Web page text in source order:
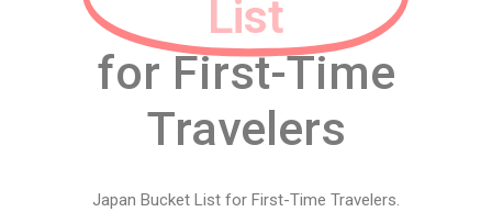
List
for First-Time
Travelers
Japan Bucket List for First-Time Travelers.